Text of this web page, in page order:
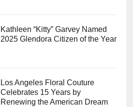
Kathleen “Kitty” Garvey Named
2025 Glendora Citizen of the Year
Los Angeles Floral Couture
Celebrates 15 Years by
Renewing the American Dream